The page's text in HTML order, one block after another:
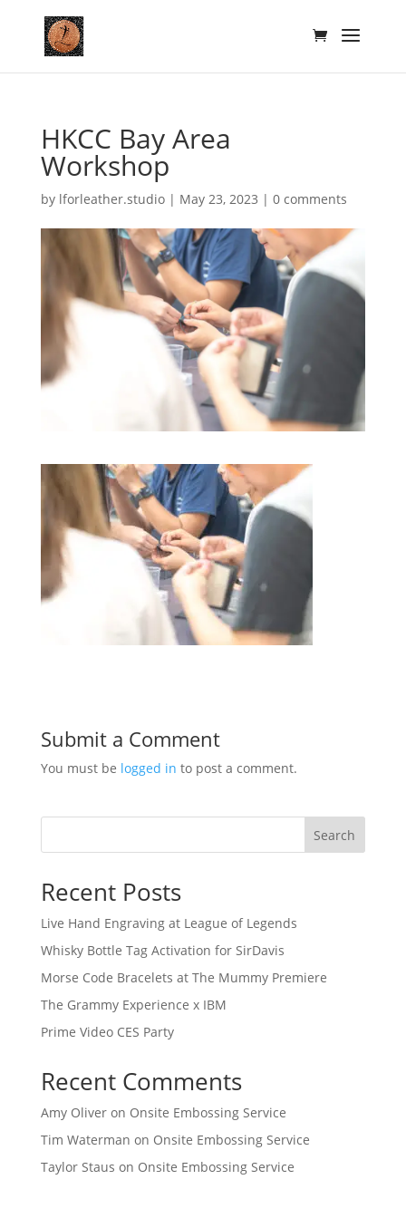
HKCC Bay Area
Workshop
by lforleather.studio| May 23, 2023 | 0 comments
Submit a Comment
You must be logged in to post a comment.
Search
Recent Posts
Live Hand Engraving at League of Legends
Whisky Bottle Tag Activation for SirDavis
Morse Code Bracelets at The Mummy Premiere
The Grammy Experience x IBM
Prime Video CES Party
Recent Comments
Amy Oliveron Onsite Embossing Service
Tim Waterman on Onsite Embossing Service
Taylor Staus on Onsite Embossing Service